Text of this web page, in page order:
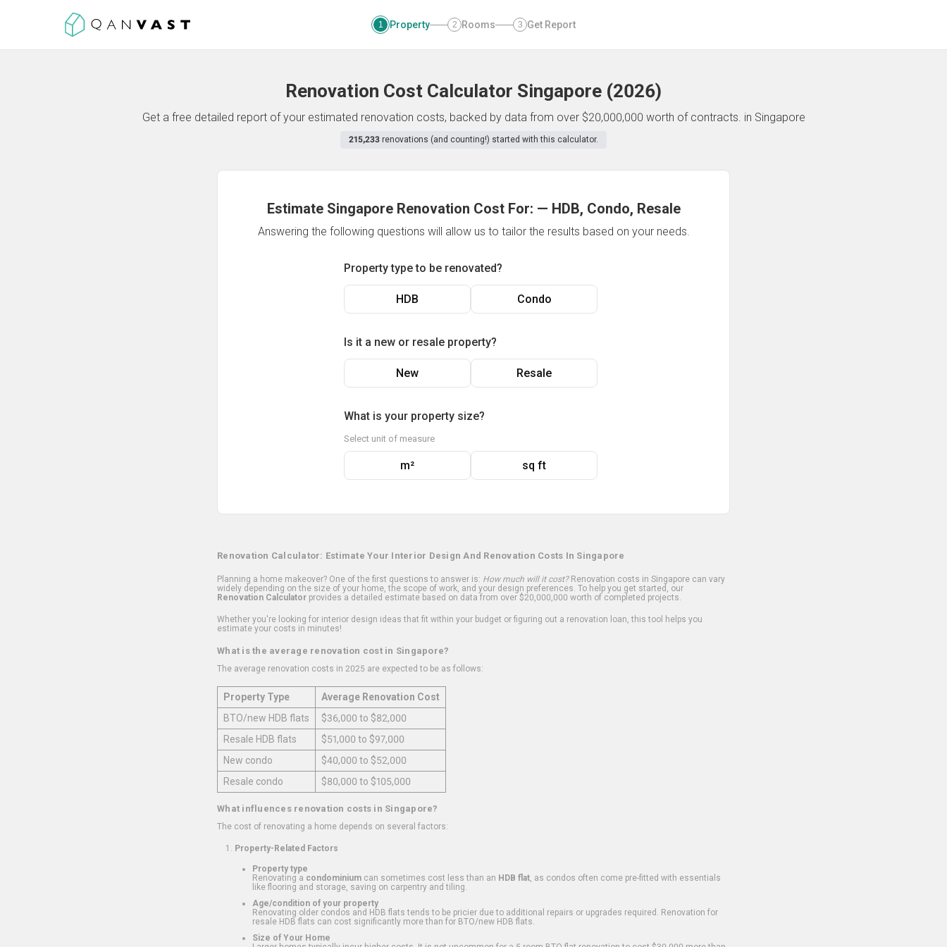
1 Property 2 Rooms 3 Get Report
Renovation Cost Calculator Singapore (2026)
Get a free detailed report of your estimated renovation costs, backed by data from over $20,000,000 worth of contracts. in Singapore
215,233 renovations (and counting!) started with this calculator.
Estimate Singapore Renovation Cost For: — HDB, Condo, Resale
Answering the following questions will allow us to tailor the results based on your needs.
Property type to be renovated?
HDB Condo
Is it a new or resale property?
New Resale
What is your property size?
Select unit of measure
m² sq ft
Renovation Calculator: Estimate Your Interior Design And Renovation Costs In Singapore
Planning a home makeover? One of the first questions to answer is: How much will it cost?Renovation costs in Singapore can vary
widely depending on the size of your home, the scope of work, and your design preferences. To help you get started, our
Renovation Calculator provides a detailed estimate based on data from over $20,000,000 worth of completed projects.
Whether you're looking for interior design ideas that fit within your budget or figuring out a renovation loan, this tool helps you
estimate your costs in minutes!
What is the average renovation cost in Singapore?
The average renovation costs in 2025 are expected to be as follows:
Property Type
Average Renovation Cost
BTO/new HDB flats
$36,000 to $82,000
Resale HDB flats
$51,000 to $97,000
New condo
$40,000 to $52,000
Resale condo
$80,000 to $105,000
What influences renovation costs in Singapore?
The cost of renovating a home depends on several factors:
Property-Related Factors
Property type
Renovating a condominium can sometimes cost less than an HDB flat , as condos often come pre-fitted with essentials
like flooring and storage, saving on carpentry and tiling.
Age/condition of your property
Renovating older condos and HDB flats tends to be pricier due to additional repairs or upgrades required. Renovation for
resale HDB flats can cost significantly more than for BTO/new HDB flats.
Size of Your Home